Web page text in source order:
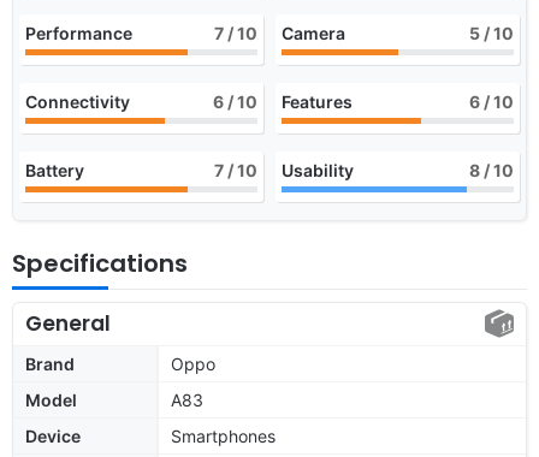
Performance 7 / 10 Camera 5 / 10
Connectivity 6 / 10 Features 6 / 10
Battery 7 / 10 Usability 8 / 10
Specifications
General
Brand
Oppo
Model
A83
Device
Smartphones